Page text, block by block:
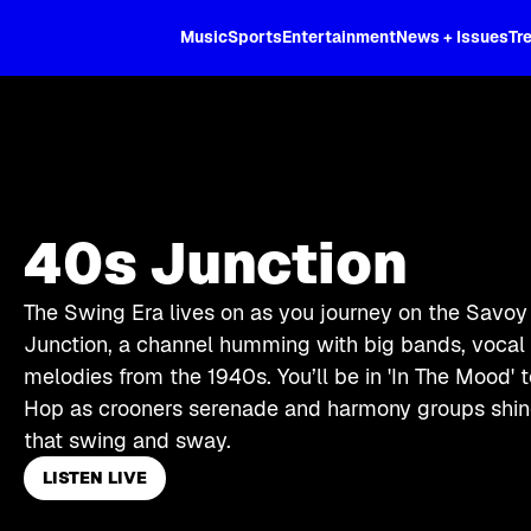
MusicSportsEntertainmentNews + Issues
40s Junction
The Swing Era lives on as you journey on the
Junction, a channel humming with big bands,
melodies from the 1940s. You’ll be in 'In The
Hop as crooners serenade and harmony groups
that swing and sway.
LISTEN LIVE